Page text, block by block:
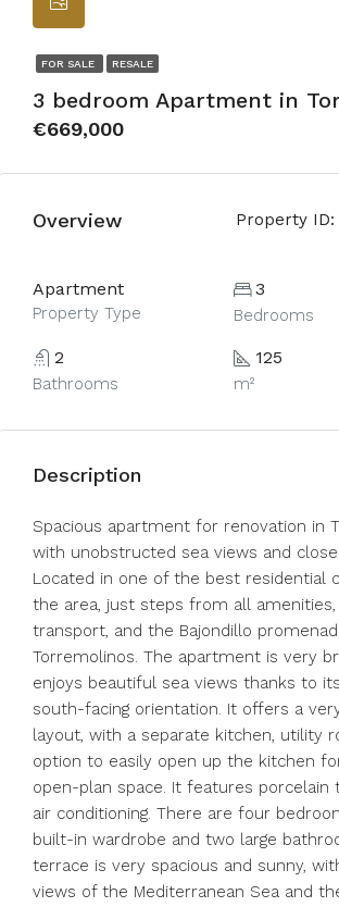
FOR SALE RESALE
3 bedroom Apartment in
€669,000
Overview Property ID:
Apartment
Property Type
3
Bedrooms
2
Bathrooms
125
m²
Description
Spacious apartment for renovation in
with unobstructed sea views and
Located in one of the best residential
the area, just steps from all
transport, and the Bajondillo
Torremolinos. The apartment is very
enjoys beautiful sea views thanks to
south-facing orientation. It offers a
layout, with a separate kitchen, utility
option to easily open up the kitchen
open-plan space. It features porcelain
air conditioning. There are four
built-in wardrobe and two large
terrace is very spacious and sunny,
views of the Mediterranean Sea and